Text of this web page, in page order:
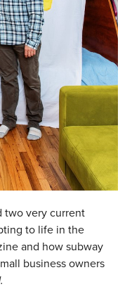
two very current
to life in the
and how subway
business owners